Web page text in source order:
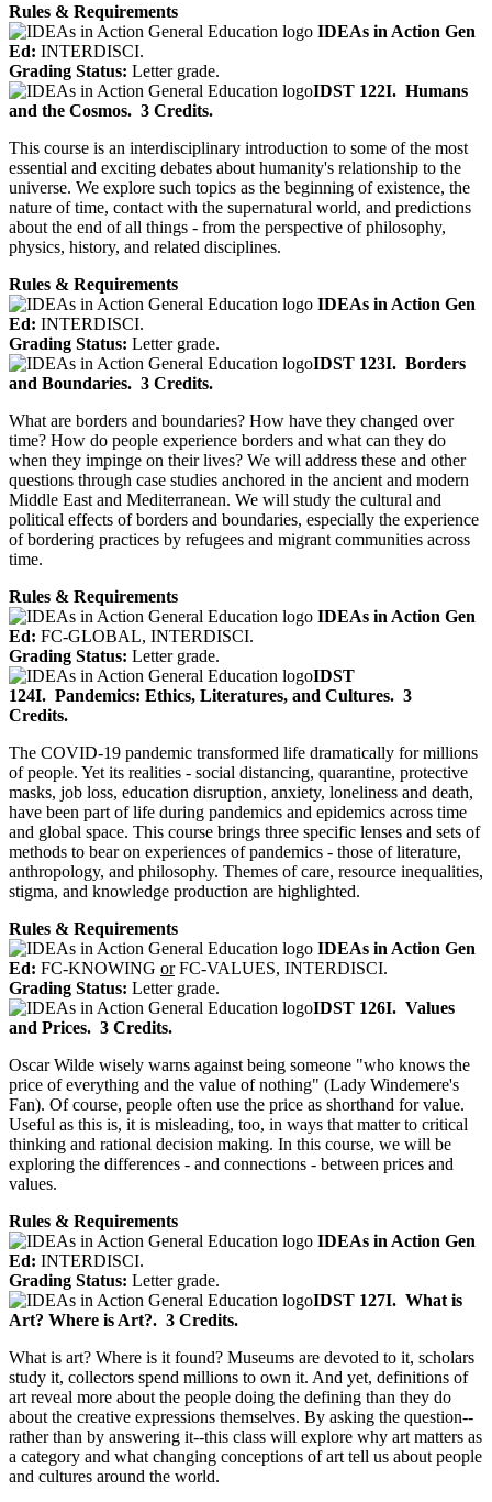
Rules & Requirements
IDEAs in Action Gen
Ed: INTERDISCI.
Grading Status: Letter grade.
IDST 122I. Humans
and the Cosmos. 3 Credits.
This course is an interdisciplinary introduction to some of the most
essential and exciting debates about humanity's relationship to the
universe. We explore such topics as the beginning of existence, the
nature of time, contact with the supernatural world, and predictions
about the end of all things - from the perspective of philosophy,
physics, history, and related disciplines.
Rules & Requirements
IDEAs in Action Gen
Ed: INTERDISCI.
Grading Status: Letter grade.
IDST 123I. Borders
and Boundaries. 3 Credits.
What are borders and boundaries? How have they changed over
time? How do people experience borders and what can they do
when they impinge on their lives? We will address these and other
questions through case studies anchored in the ancient and modern
Middle East and Mediterranean. We will study the cultural and
political effects of borders and boundaries, especially the experience
of bordering practices by refugees and migrant communities across
time.
Rules & Requirements
IDEAs in Action Gen
Ed: FC-GLOBAL, INTERDISCI.
Grading Status: Letter grade.
IDST
124I. Pandemics: Ethics, Literatures, and Cultures. 3
Credits.
The COVID-19 pandemic transformed life dramatically for millions
of people. Yet its realities - social distancing, quarantine, protective
masks, job loss, education disruption, anxiety, loneliness and death,
have been part of life during pandemics and epidemics across time
and global space. This course brings three specific lenses and sets of
methods to bear on experiences of pandemics - those of literature,
anthropology, and philosophy. Themes of care, resource inequalities,
stigma, and knowledge production are highlighted.
Rules & Requirements
IDEAs in Action Gen
Ed: FC-KNOWING orFC-VALUES, INTERDISCI.
Grading Status: Letter grade.
IDST 126I. Values
and Prices. 3 Credits.
Oscar Wilde wisely warns against being someone "who knows the
price of everything and the value of nothing" (Lady Windemere's
Fan). Of course, people often use the price as shorthand for value.
Useful as this is, it is misleading, too, in ways that matter to critical
thinking and rational decision making. In this course, we will be
exploring the differences - and connections - between prices and
values.
Rules & Requirements
IDEAs in Action Gen
Ed: INTERDISCI.
Grading Status: Letter grade.
IDST 127I. What is
Art? Where is Art?. 3 Credits.
What is art? Where is it found? Museums are devoted to it, scholars
study it, collectors spend millions to own it. And yet, definitions of
art reveal more about the people doing the defining than they do
about the creative expressions themselves. By asking the question--
rather than by answering it--this class will explore why art matters as
a category and what changing conceptions of art tell us about people
and cultures around the world.